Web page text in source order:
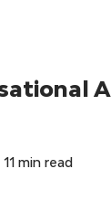
11 min read